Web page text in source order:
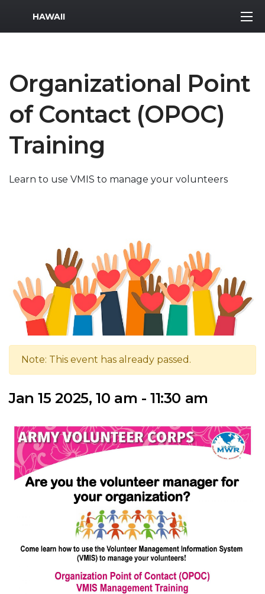
MWR Logo
HAWAII
Organizational Point
of Contact (OPOC)
Training
Learn to use VMIS to manage your volunteers
Note: This event has already passed.
Jan 15 2025, 10 am - 11:30 am